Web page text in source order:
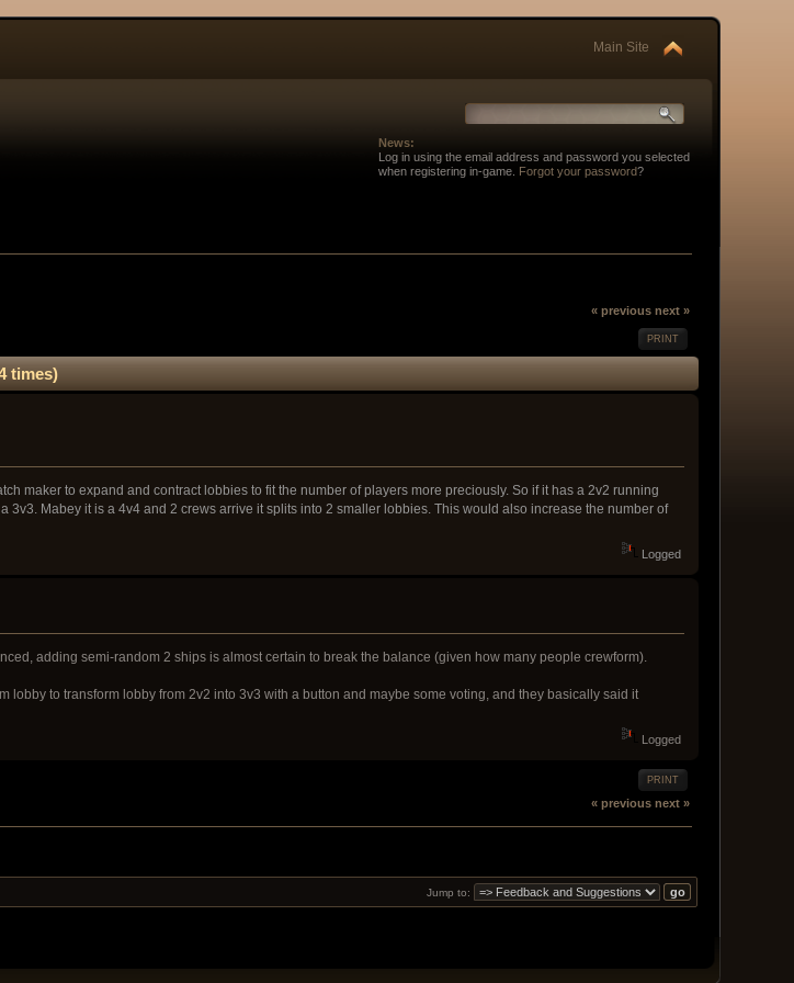
Main Site
News:
Log in using the email address and password you selected
when registering in-game.
Forgot your password?
« previous next »
PRINT
times)
maker to expand and contract lobbies to fit the number of players more preciously. So if it has a 2v2 running
Mabey it is a 4v4 and 2 crews arrive it splits into 2 smaller lobbies. This would also increase the number of
Logged
adding semi-random 2 ships is almost certain to break the balance (given how many people crewform).
lobby to transform lobby from 2v2 into 3v3 with a button and maybe some voting, and they basically said it
Logged
PRINT
« previous next »
Jump to: